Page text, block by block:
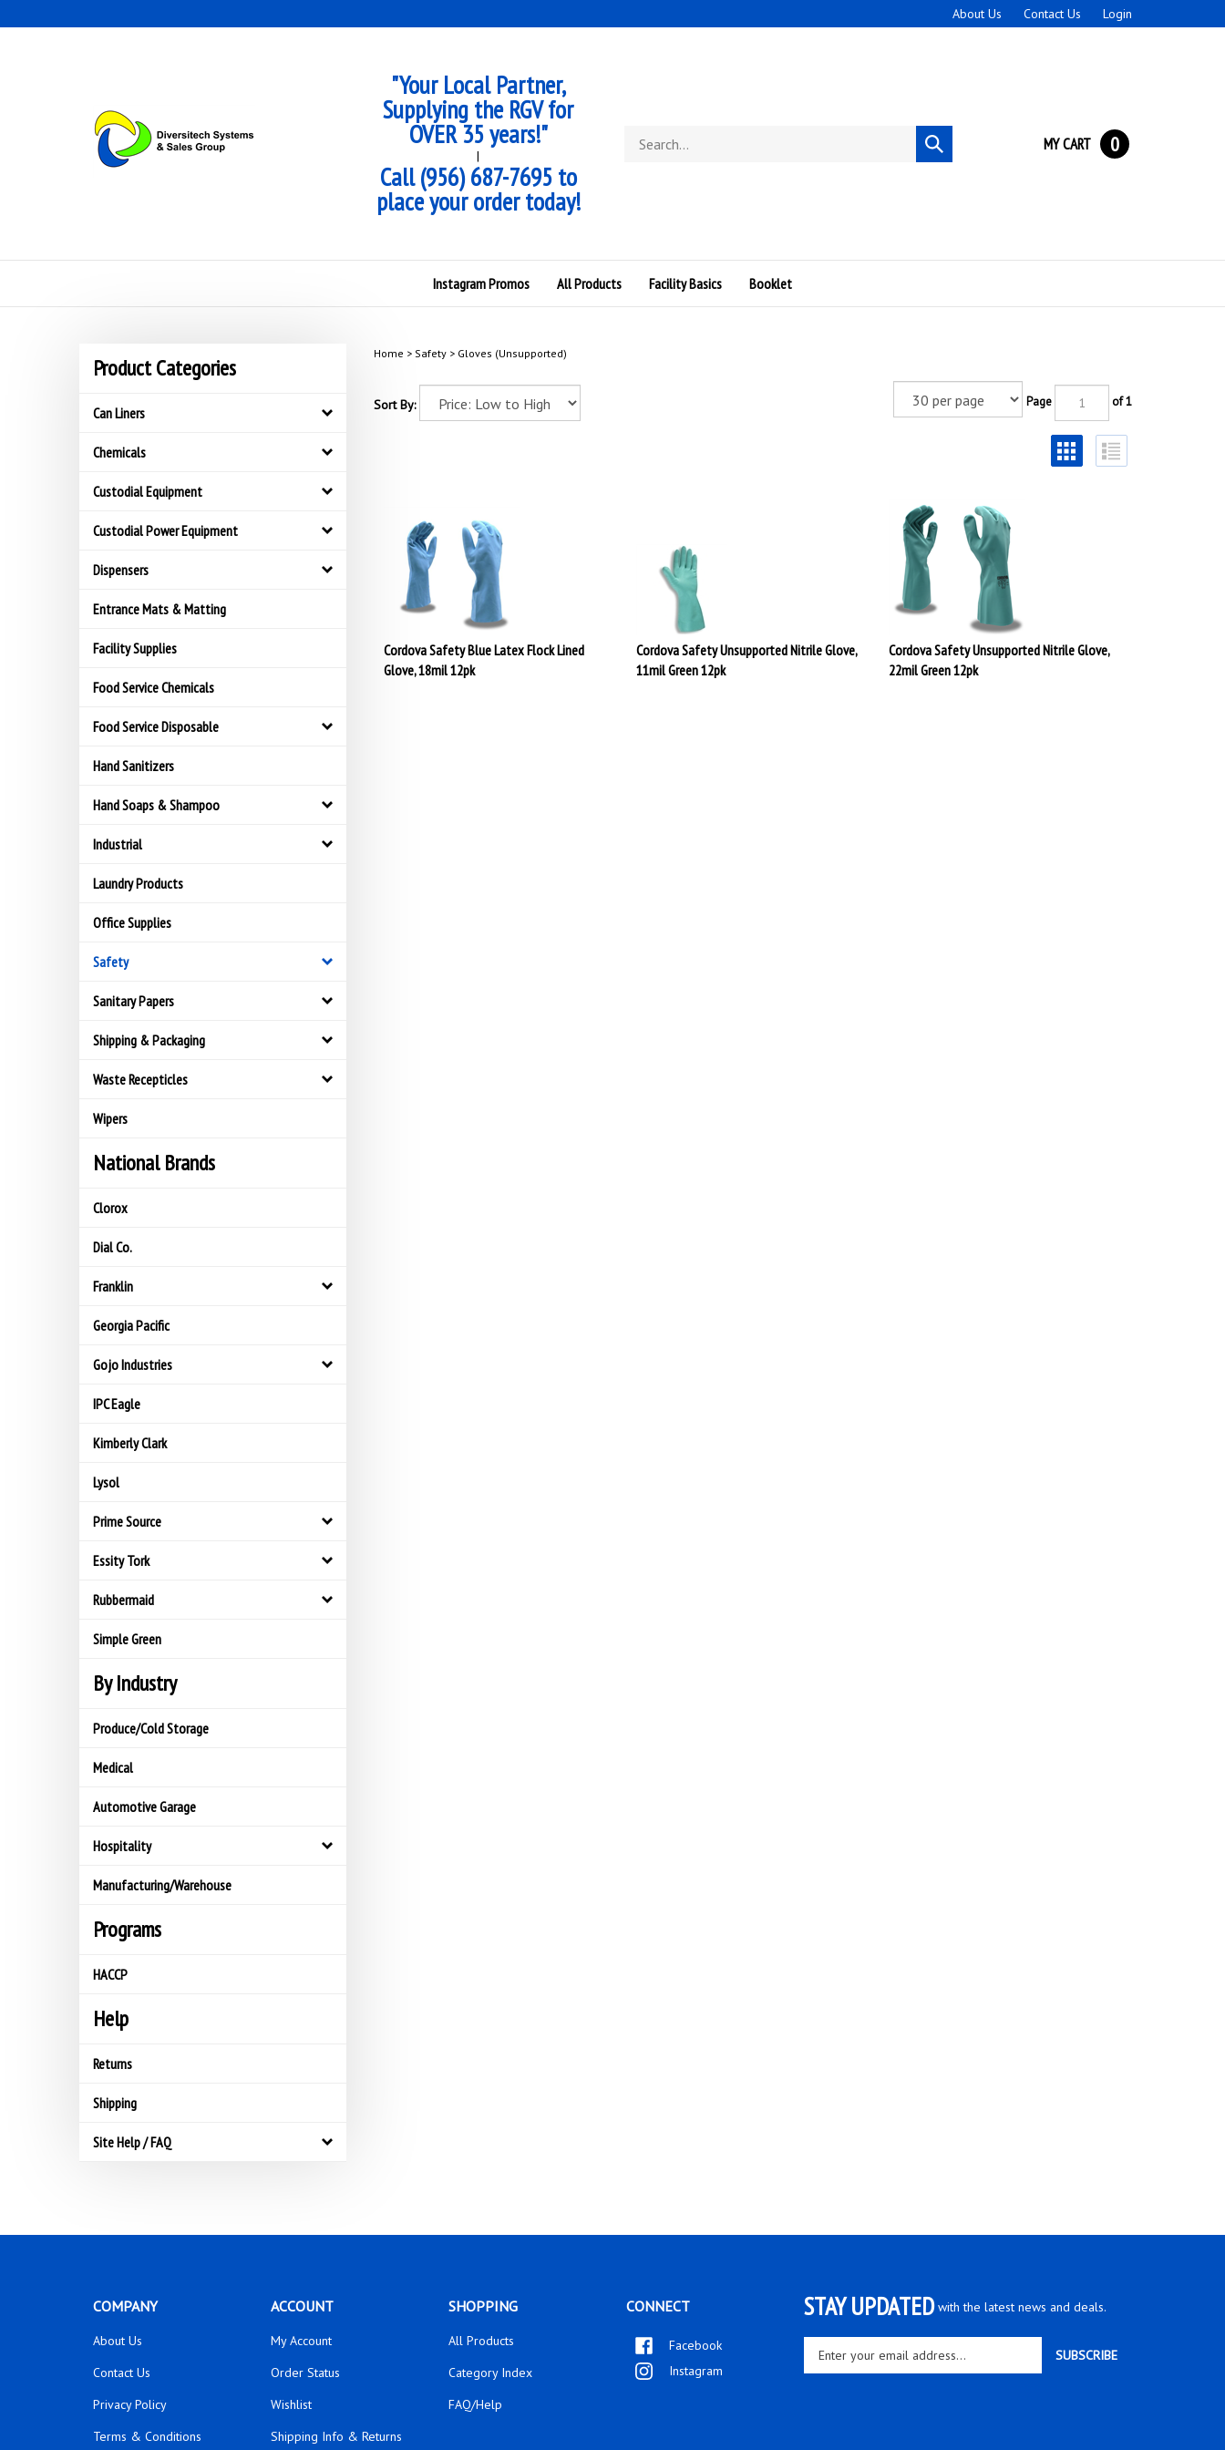
to
About Us Contact Us Login
"Your Local Partner,
Supplying the RGV for
OVER 35 years!"
|
Call (956) 687-7695 to
place your order today!
store
Submit
search
MY CART 0
Instagram Promos All Products Facility Basics Booklet
Product Categories
Can Liners
Chemicals
Custodial Equipment
Custodial Power Equipment
Dispensers
Entrance Mats & Matting
Facility Supplies
Food Service Chemicals
Food Service Disposable
Hand Sanitizers
Hand Soaps & Shampoo
Industrial
Laundry Products
Office Supplies
Safety
Sanitary Papers
Shipping & Packaging
Waste Recepticles
Wipers
National Brands
Clorox
Dial Co.
Franklin
Georgia Pacific
Gojo Industries
IPC Eagle
Kimberly Clark
Lysol
Prime Source
Essity Tork
Rubbermaid
Simple Green
By Industry
Produce/Cold Storage
Medical
Automotive Garage
Hospitality
Manufacturing/Warehouse
Programs
HACCP
Help
Returns
Shipping
Site Help / FAQ
Home > Safety> Gloves (Unsupported)
Sort By: Page of 1
Cordova Safety Blue Latex Flock Lined
Glove, 18mil 12pk
Cordova Safety Unsupported Nitrile Glove,
11mil Green 12pk
Cordova Safety Unsupported Nitrile Glove,
22mil Green 12pk
STAY UPDATED with the latest news and deals.
your
SUBSCRIBE
COMPANY
About Us
Contact Us
Privacy Policy
Terms & Conditions
ACCOUNT
My Account
Order Status
Wishlist
Shipping Info & Returns
SHOPPING
All Products
Category Index
FAQ/Help
CONNECT
Facebook
Instagram